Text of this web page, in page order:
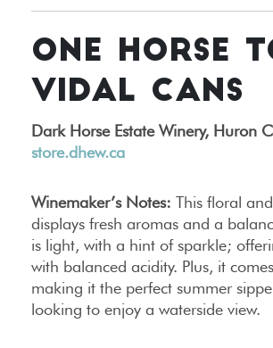
ONE HORSE
VIDAL CANS
Dark Horse Estate Winery, Huron
store.dhew.ca
Winemaker’s Notes: This floral
displays fresh aromas and a
is light, with a hint of sparkle;
with balanced acidity. Plus, it
making it the perfect summer
looking to enjoy a waterside view.